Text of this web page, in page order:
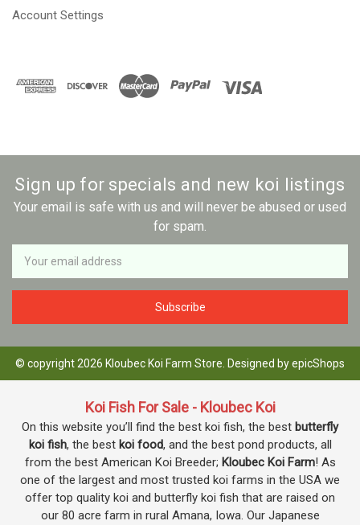
Account Settings
Sign up for specials and new koi listings
Your email is safe with us and will never be abused or used
for spam.
Newsletter
Email
Address
© copyright 2026 Kloubec Koi Farm Store. Designed byepicShops
Koi Fish For Sale - Kloubec Koi
On this website you’ll find the best koi fish, the best butterfly
koi fish, the best koi food, and the best pond products, all
from the best American Koi Breeder; Kloubec Koi Farm! As
one of the largest and most trusted koi farms in the USA we
offer top quality koi and butterfly koi fish that are raised on
our 80 acre farm in rural Amana, Iowa. Our Japanese